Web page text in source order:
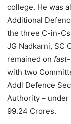
college. He was
Additional
the three C-in-Cs
JG Nadkarni, SC
remained on
with two
Addl Defence
Authority – under
99.24 Crores.